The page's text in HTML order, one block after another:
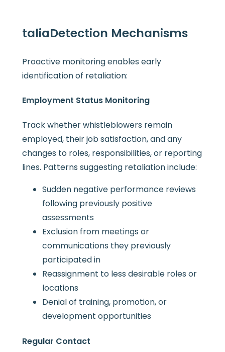
taliaDetection Mechanisms
Proactive monitoring enables early
identification of retaliation:
Employment Status Monitoring
Track whether whistleblowers remain
employed, their job satisfaction, and any
changes to roles, responsibilities, or reporting
lines. Patterns suggesting retaliation include:
Sudden negative performance reviews
following previously positive
assessments
Exclusion from meetings or
communications they previously
participated in
Reassignment to less desirable roles or
locations
Denial of training, promotion, or
development opportunities
Regular Contact